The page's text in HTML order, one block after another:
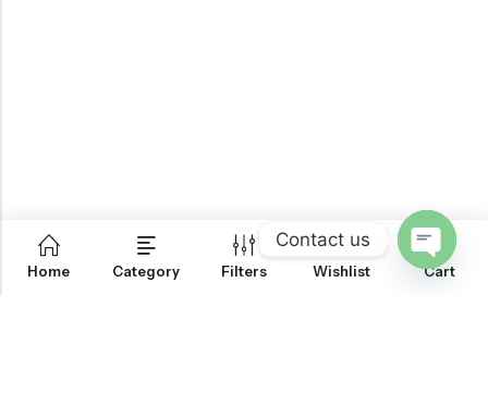
Home Category Filters
0
Wishlist Cart
Contact us
OPEN